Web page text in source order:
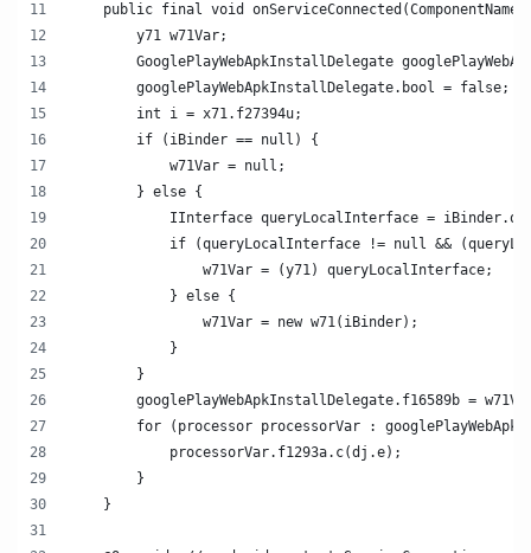
public final void onServiceConnected(ComponentName
        y71 w71Var;
GooglePlayWebApkInstallDelegate
        googlePlayWebApkInstallDelegate.bool = false;
        int i = x71.f27394u;
        if (iBinder == null) {
            w71Var = null;
        } else {
IInterface queryLocalInterface =
if (queryLocalInterface != null &&
                w71Var = (y71) queryLocalInterface;
            } else {
                w71Var = new w71(iBinder);
            }
        }
googlePlayWebApkInstallDelegate.f16589b =
for (processor processorVar :
            processorVar.f1293a.c(dj.e);
        }
    }